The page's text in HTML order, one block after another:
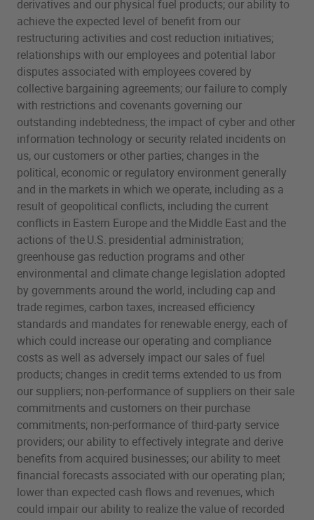
derivatives and our physical fuel products; our ability to
achieve the expected level of benefit from our
restructuring activities and cost reduction initiatives;
relationships with our employees and potential labor
disputes associated with employees covered by
collective bargaining agreements; our failure to comply
with restrictions and covenants governing our
outstanding indebtedness; the impact of cyber and other
information technology or security related incidents on
us, our customers or other parties; changes in the
political, economic or regulatory environment generally
and in the markets in which we operate, including as a
result of geopolitical conflicts, including the current
conflicts in Eastern Europe and the Middle East and the
actions of the U.S. presidential administration;
greenhouse gas reduction programs and other
environmental and climate change legislation adopted
by governments around the world, including cap and
trade regimes, carbon taxes, increased efficiency
standards and mandates for renewable energy, each of
which could increase our operating and compliance
costs as well as adversely impact our sales of fuel
products; changes in credit terms extended to us from
our suppliers; non-performance of suppliers on their sale
commitments and customers on their purchase
commitments; non-performance of third-party service
providers; our ability to effectively integrate and derive
benefits from acquired businesses; our ability to meet
financial forecasts associated with our operating plan;
lower than expected cash flows and revenues, which
could impair our ability to realize the value of recorded